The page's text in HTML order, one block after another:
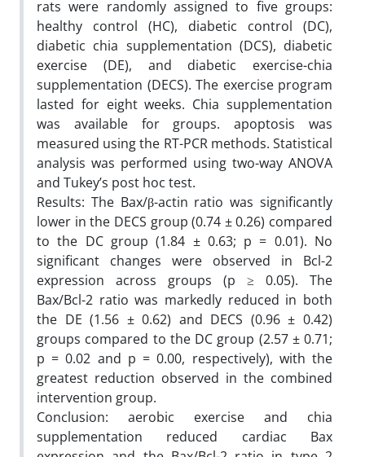
rats were randomly assigned to five groups:
healthy control (HC), diabetic control (DC),
diabetic chia supplementation (DCS), diabetic
exercise (DE), and diabetic exercise-chia
supplementation (DECS). The exercise program
lasted for eight weeks. Chia supplementation
was available for groups. apoptosis was
measured using the RT-PCR methods. Statistical
analysis was performed using two-way ANOVA
and Tukey’s post hoc test.
Results: The Bax/β-actin ratio was significantly
lower in the DECS group (0.74 ± 0.26) compared
to the DC group (1.84 ± 0.63; p = 0.01). No
significant changes were observed in Bcl-2
expression across groups (p ≥ 0.05). The
Bax/Bcl-2 ratio was markedly reduced in both
the DE (1.56 ± 0.62) and DECS (0.96 ± 0.42)
groups compared to the DC group (2.57 ± 0.71;
p = 0.02 and p = 0.00, respectively), with the
greatest reduction observed in the combined
intervention group.
Conclusion: aerobic exercise and chia
supplementation reduced cardiac Bax